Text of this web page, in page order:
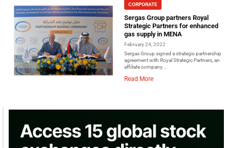
CORPORATE
Sergas Group partners Royal
Strategic Partners for enhanced
gas supply in MENA
February 24, 2022
Sergas Group signed a strategic partnership
agreement with Royal Strategic Partners, an
affiliate company...
Read More